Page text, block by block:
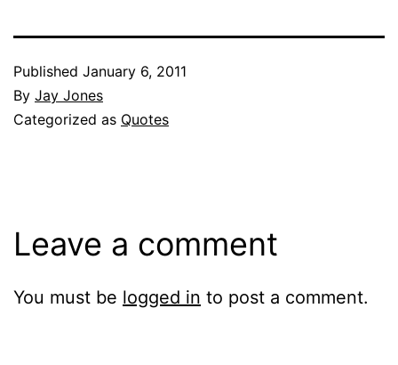
Published January 6, 2011
By Jay Jones
Categorized as Quotes
Leave a comment
You must be logged in to post a comment.